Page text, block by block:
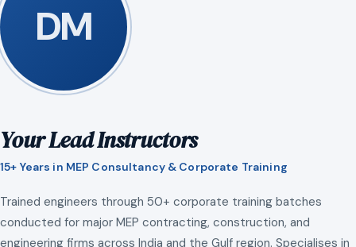
DM
Your Lead Instructors
15+ Years in MEP Consultancy & Corporate Training
Trained engineers through 50+ corporate training batches
conducted for major MEP contracting, construction, and
engineering firms across India and the Gulf region. Specialises in